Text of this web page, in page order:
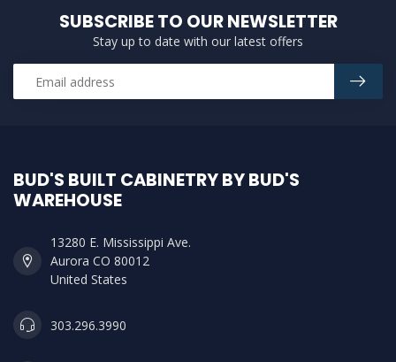
SUBSCRIBE TO OUR NEWSLETTER
Stay up to date with our latest offers
BUD'S BUILT CABINETRY BY BUD'S
WAREHOUSE
13280 E. Mississippi Ave.
Aurora CO 80012
United States
303.296.3990